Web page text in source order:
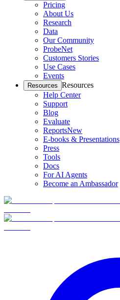
Pricing
About Us
Research
Data
Our Community
ProbeNet
Customers Stories
Use Cases
Events
Resources Resources
Help Center
Support
Blog
Evaluate
ReportsNew
E-books & Presentations
Press
Tools
Docs
For AI Agents
Become an Ambassador